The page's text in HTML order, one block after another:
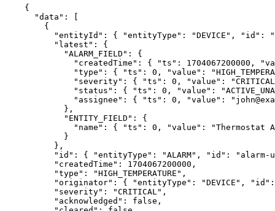
{
"data" : [
{
"entityId" : { "entityType" : "DEVICE " , "id" :
"
"latest" : {
"ALARM_FIELD" : {
"createdTime" : { "ts" : 1704067200000 ,
"type" : { "ts" : 0 , "value" : "
"severity" : { "ts" : 0 , "value" : "CRITICAL
"status" : { "ts" : 0 , "value" : "
"assignee" : { "ts" : 0 , "value" : "
},
"ENTITY_FIELD" : {
"name" : { "ts" : 0 , "value" : "Thermostat A
}
},
"id" : { "entityType" : "ALARM" , "id" : " alarm-
"createdTime" : 1704067200000 ,
"type" : "HIGH_TEMPERATURE " ,
"originator" : { "entityType" : "DEVICE " , "id"
"severity" : "CRITICAL " ,
"acknowledged" : false ,